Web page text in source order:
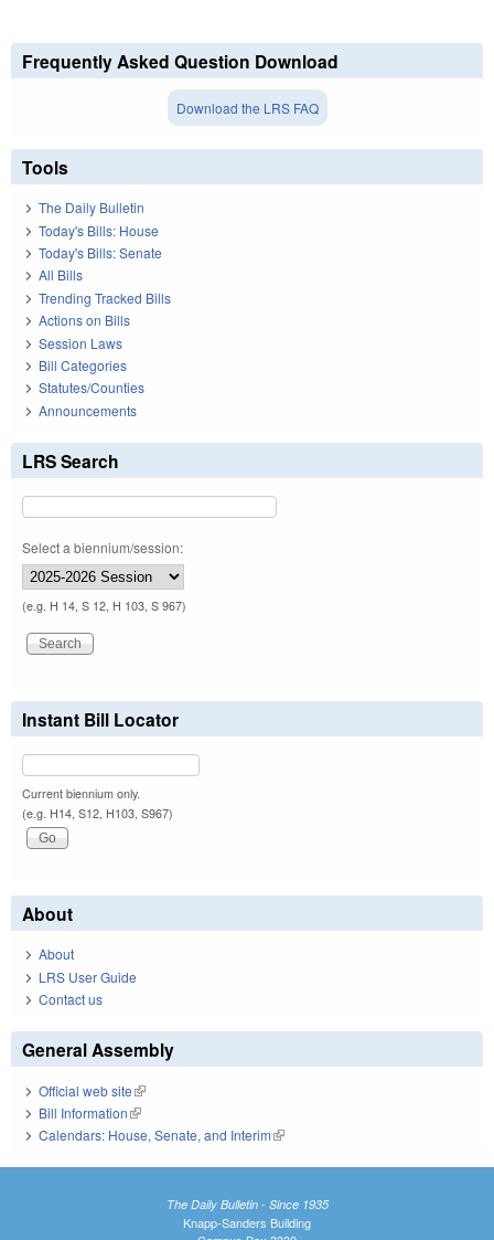
Frequently Asked Question Download
Download the LRS FAQ
Tools
The Daily Bulletin
Today's Bills: House
Today's Bills: Senate
All Bills
Trending Tracked Bills
Actions on Bills
Session Laws
Bill Categories
Statutes/Counties
Announcements
LRS Search
Select a biennium/session:
(e.g. H 14, S 12, H 103, S 967)
Instant Bill Locator
Current biennium only.
(e.g. H14, S12, H103, S967)
About
About
LRS User Guide
Contact us
General Assembly
Official web site(link is external)
Bill Information(link is external)
Calendars: House, Senate, and Interim(link is external)
The Daily Bulletin - Since 1935
Knapp-Sanders Building